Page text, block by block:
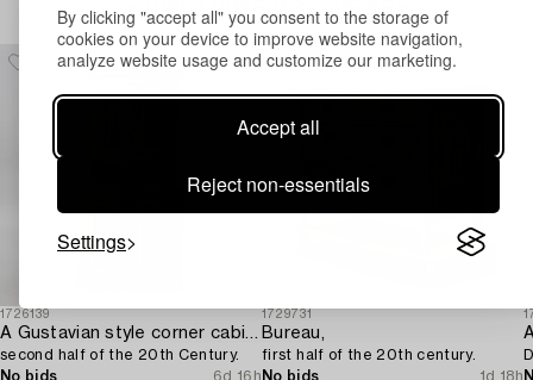
By clicking "accept all" you consent to the storage of
cookies on your device to improve website navigation,
analyze website usage and customize our marketing.
Accept all
Reject non-essentials
Settings
1726139
A Gustavian style corner cabinet,
second half of the 20th Century.
No bids
6d 16h
1729731
Bureau,
first half of the 20th century.
No bids
1d 18h